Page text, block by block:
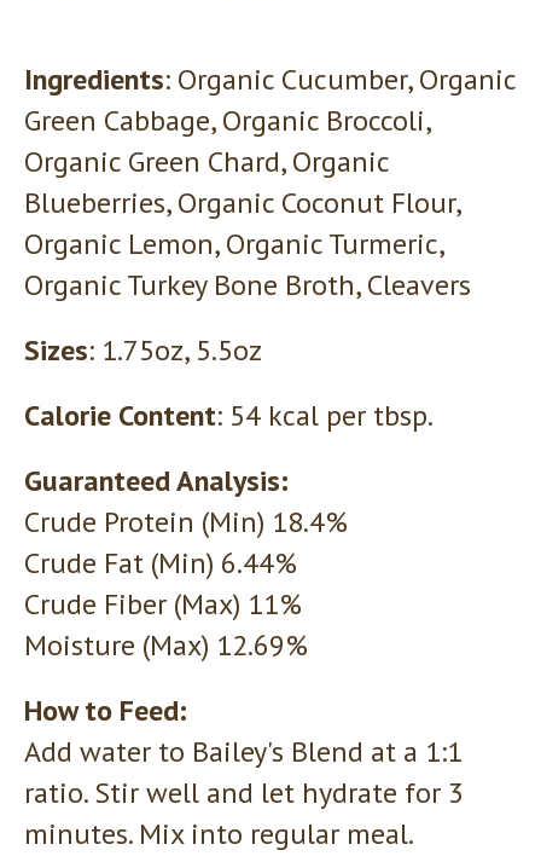
Ingredients: Organic Cucumber, Organic
Green Cabbage, Organic Broccoli,
Organic Green Chard, Organic
Blueberries, Organic Coconut Flour,
Organic Lemon, Organic Turmeric,
Organic Turkey Bone Broth, Cleavers
Sizes: 1.75oz, 5.5oz
Calorie Content: 54 kcal per tbsp.
Guaranteed Analysis:
Crude Protein (Min) 18.4%
Crude Fat (Min) 6.44%
Crude Fiber (Max) 11%
Moisture (Max) 12.69%
How to Feed:
Add water to Bailey's Blend at a 1:1
ratio. Stir well and let hydrate for 3
minutes. Mix into regular meal.